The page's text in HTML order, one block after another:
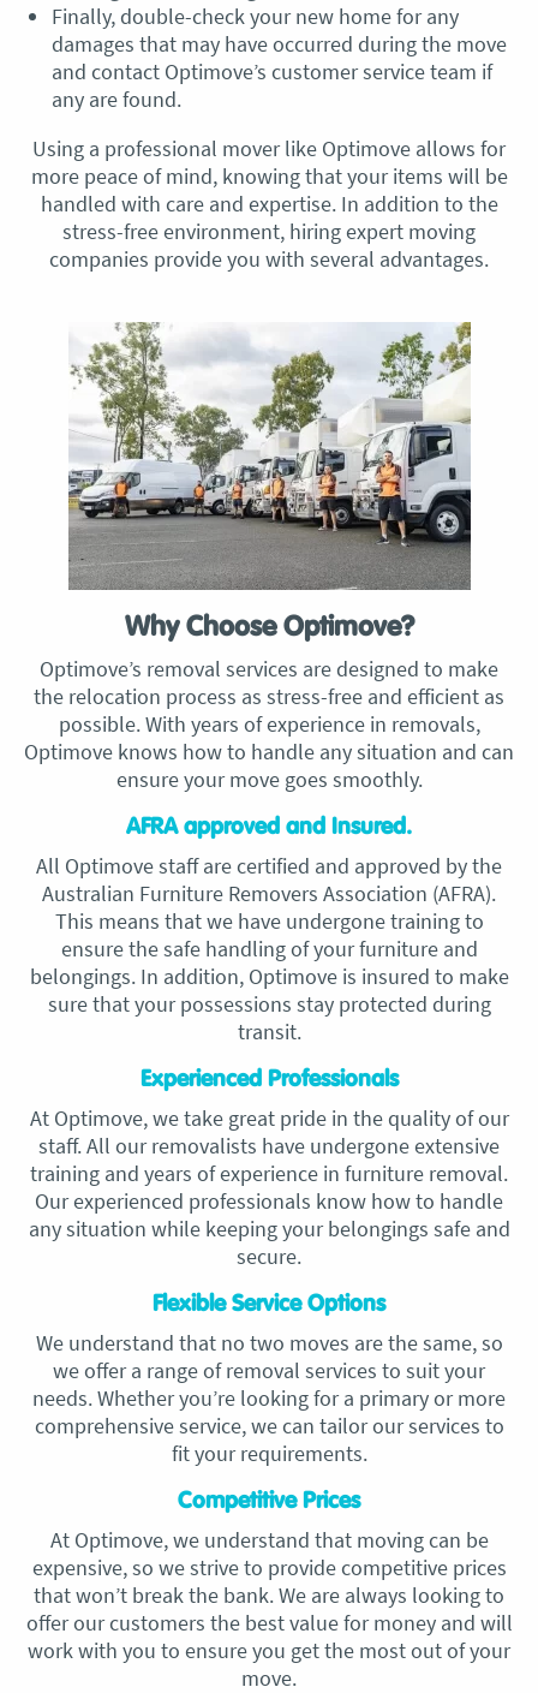
Finally, double-check your new home for any
damages that may have occurred during the move
and contact Optimove’s customer service team if
any are found.
Using a professional mover like Optimove allows for
more peace of mind, knowing that your items will be
handled with care and expertise. In addition to the
stress-free environment, hiring expert moving
companies provide you with several advantages.
Why Choose Optimove?
Optimove’s removal services are designed to make
the relocation process as stress-free and efficient as
possible. With years of experience in removals,
Optimove knows how to handle any situation and can
ensure your move goes smoothly.
AFRA approved and Insured.
All Optimove staff are certified and approved by the
Australian Furniture Removers Association (AFRA).
This means that we have undergone training to
ensure the safe handling of your furniture and
belongings. In addition, Optimove is insured to make
sure that your possessions stay protected during
transit.
Experienced Professionals
At Optimove, we take great pride in the quality of our
staff. All our removalists have undergone extensive
training and years of experience in furniture removal.
Our experienced professionals know how to handle
any situation while keeping your belongings safe and
secure.
Flexible Service Options
We understand that no two moves are the same, so
we offer a range of removal services to suit your
needs. Whether you’re looking for a primary or more
comprehensive service, we can tailor our services to
fit your requirements.
Competitive Prices
At Optimove, we understand that moving can be
expensive, so we strive to provide competitive prices
that won’t break the bank. We are always looking to
offer our customers the best value for money and will
work with you to ensure you get the most out of your
move.